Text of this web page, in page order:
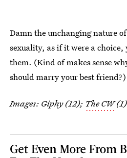
Damn the unchanging nature
sexuality, as if it were a
them. (Kind of makes sense
should marry your best friend?)
Images: Giphy (12); The CW(1)
Get Even More From